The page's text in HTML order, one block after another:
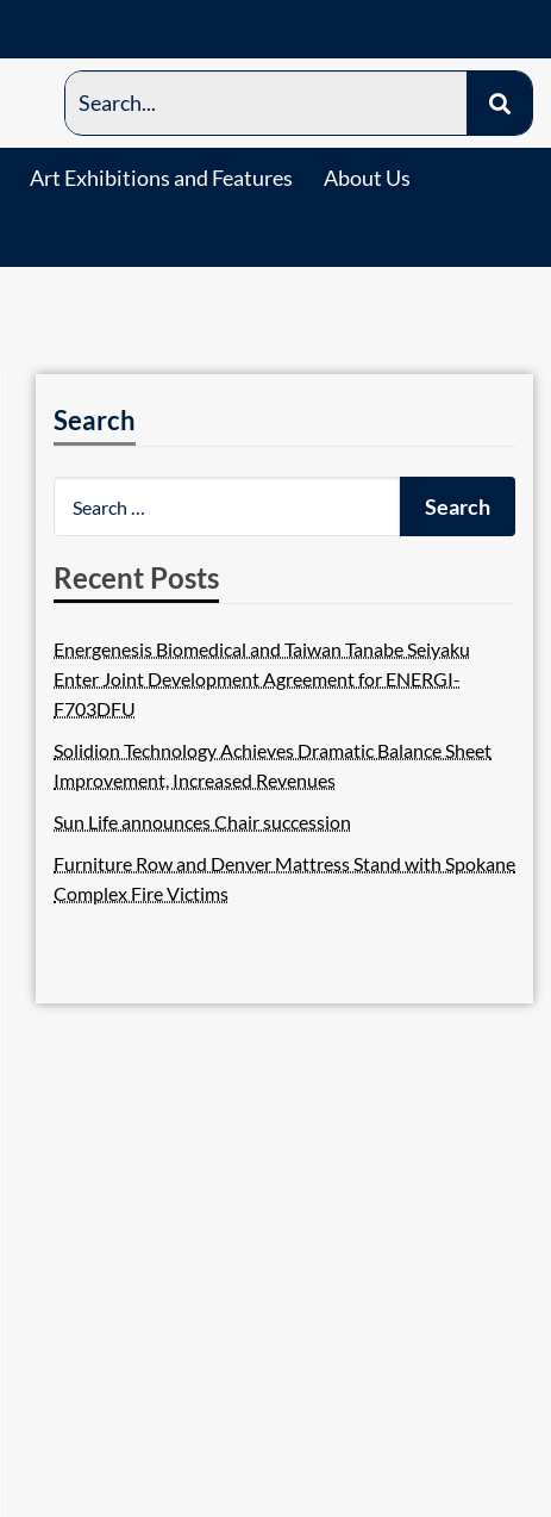
Art Exhibitions and Features About Us
Search
Recent Posts
Energenesis Biomedical and Taiwan Tanabe Seiyaku
Enter Joint Development Agreement for ENERGI-
F703DFU
Solidion Technology Achieves Dramatic Balance Sheet
Improvement, Increased Revenues
Sun Life announces Chair succession
Furniture Row and Denver Mattress Stand with Spokane
Complex Fire Victims